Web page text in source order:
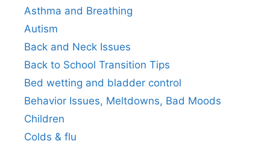
Asthma and Breathing
Autism
Back and Neck Issues
Back to School Transition Tips
Bed wetting and bladder control
Behavior Issues, Meltdowns, Bad Moods
Children
Colds & flu